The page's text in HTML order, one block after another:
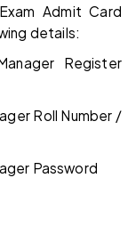
Admit Card
details:
Register
Roll Number /
Password